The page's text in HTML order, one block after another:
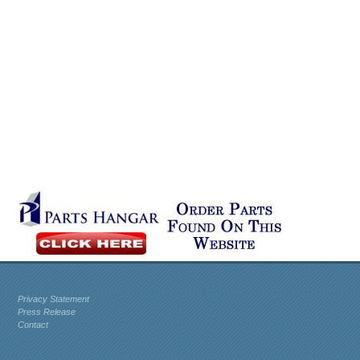
Privacy Statement
Press Release
Contact